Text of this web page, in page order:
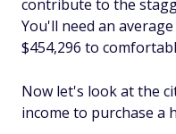
contribute to the
You'll need an
$454,296 to
Now let's look at the
income to purchase a